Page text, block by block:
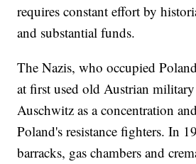
requires constant effort by
and substantial funds.
The Nazis, who occupied
at first used old Austrian military
Auschwitz as a concentration
Poland's resistance fighters. In
barracks, gas chambers and